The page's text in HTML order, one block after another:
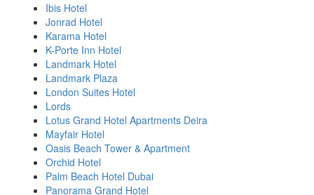
Ibis Hotel
Jonrad Hotel
Karama Hotel
K-Porte Inn Hotel
Landmark Hotel
Landmark Plaza
London Suites Hotel
Lords
Lotus Grand Hotel Apartments Deira
Mayfair Hotel
Oasis Beach Tower & Apartment
Orchid Hotel
Palm Beach Hotel Dubai
Panorama Grand Hotel